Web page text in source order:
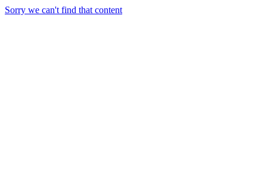
Sorry we can't find that content